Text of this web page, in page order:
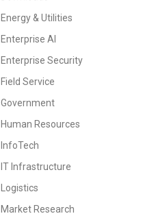
Energy & Utilities
Enterprise AI
Enterprise Security
Field Service
Government
Human Resources
InfoTech
IT Infrastructure
Logistics
Market Research